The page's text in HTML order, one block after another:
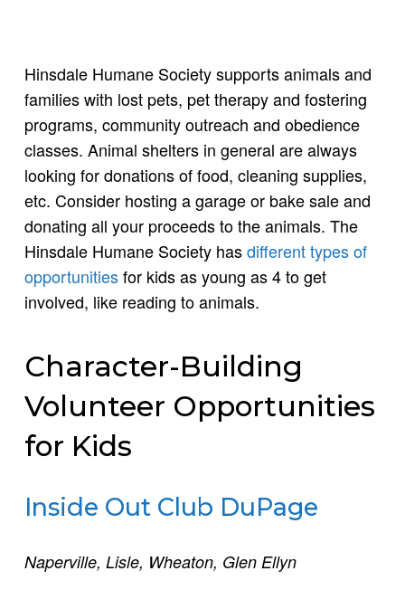
Hinsdale Humane Society supports animals and
families with lost pets, pet therapy and fostering
programs, community outreach and obedience
classes. Animal shelters in general are always
looking for donations of food, cleaning supplies,
etc. Consider hosting a garage or bake sale and
donating all your proceeds to the animals. The
Hinsdale Humane Society hasdifferent types of
opportunitiesfor kids as young as 4 to get
involved, like reading to animals.
Character-Building
Volunteer Opportunities
for Kids
Inside Out Club DuPage
Naperville, Lisle, Wheaton, Glen Ellyn